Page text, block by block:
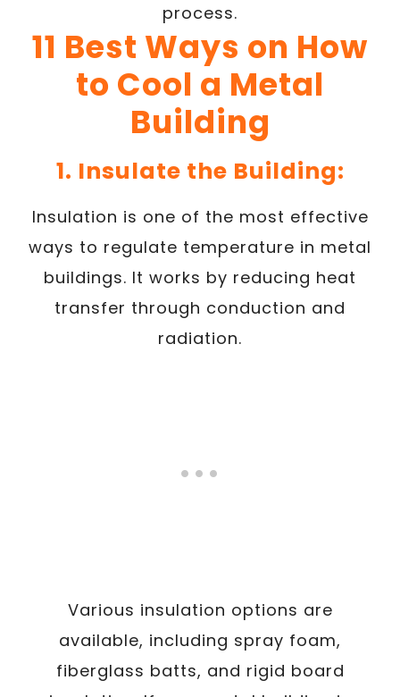
process.
11 Best Ways on How
to Cool a Metal
Building
1. Insulate the Building:
Insulation is one of the most effective
ways to regulate temperature in metal
buildings. It works by reducing heat
transfer through conduction and
radiation.
Various insulation options are
available, including spray foam,
fiberglass batts, and rigid board